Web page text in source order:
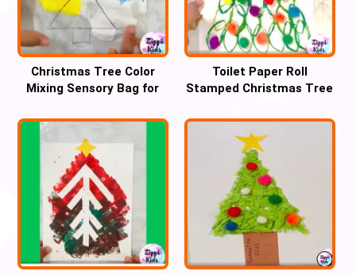
Christmas Tree Color
Mixing Sensory Bag for
Toilet Paper Roll
Stamped Christmas Tree